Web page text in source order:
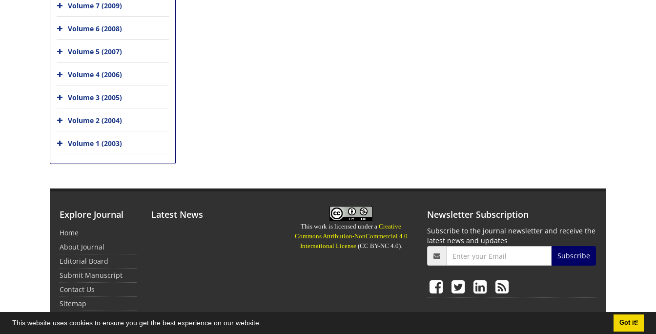
This website uses cookies to ensure you get the best experience on our website. Got it!
Volume 7 (2009)
Volume 6 (2008)
Volume 5 (2007)
Volume 4 (2006)
Volume 3 (2005)
Volume 2 (2004)
Volume 1 (2003)
Explore Journal
Home
About Journal
Editorial Board
Submit Manuscript
Contact Us
Sitemap
Latest News
This work is licensed under aCreative
Commons Attribution-NonCommercial 4.0
International License(CC BY-NC 4.0).
Newsletter Subscription
Subscribe to the journal newsletter and receive the
latest news and updates
Subscribe
© Journal Management System.Powered bySinaweb